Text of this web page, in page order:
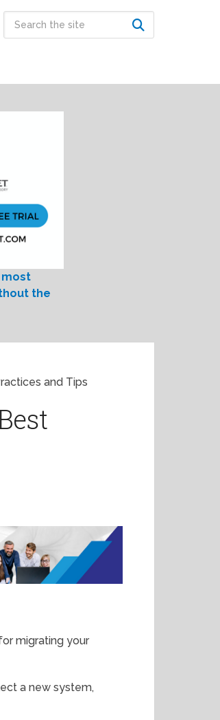
most
the
and Tips
migrating your
a new system,